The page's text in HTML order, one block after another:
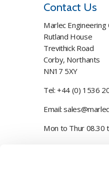
Contact Us
Marlec Engineering
Rutland House
Trevithick Road
Corby, Northants
NN17 5XY
Tel:+44 (0) 1536
Email:
Mon to Thur 08.30